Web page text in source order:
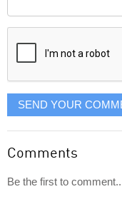
displayed
SEND YOUR
Comments
Be the first to